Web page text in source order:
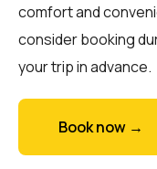
comfort and
consider booking
your trip in advance.
Book now →